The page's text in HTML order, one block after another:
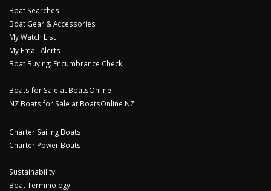
Boat Searches
Boat Gear & Accessories
My Watch List
My Email Alerts
Boat Buying: Encumbrance Check
Boats for Sale at BoatsOnline
NZ Boats for Sale at BoatsOnline NZ
Charter Sailing Boats
Charter Power Boats
Sustainability
Boat Terminology